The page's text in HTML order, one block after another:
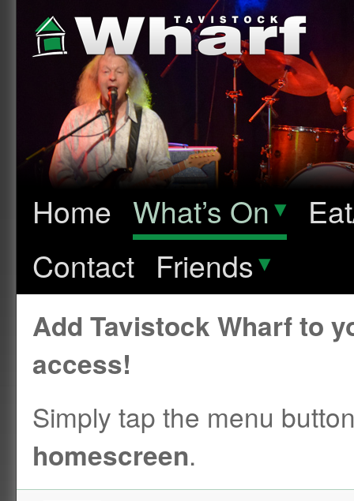
Home What’s On▾
Contact Friends▾
Add Tavistock Wharf to
access!
Simply tap the menu
homescreen.